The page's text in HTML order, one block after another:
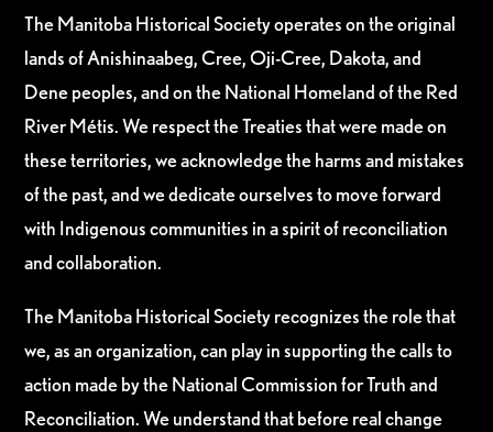
The Manitoba Historical Society operates on the original
lands of Anishinaabeg, Cree, Oji-Cree, Dakota, and
Dene peoples, and on the National Homeland of the Red
River Métis. We respect the Treaties that were made on
these territories, we acknowledge the harms and mistakes
of the past, and we dedicate ourselves to move forward
with Indigenous communities in a spirit of reconciliation
and collaboration.
The Manitoba Historical Society recognizes the role that
we, as an organization, can play in supporting the calls to
action made by the National Commission for Truth and
Reconciliation. We understand that before real change